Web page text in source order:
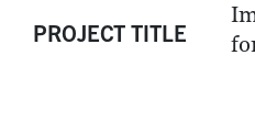
PROJECT TITLE